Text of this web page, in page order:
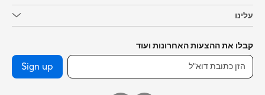
עלינו
קבלו את ההצעות האחרונות ועוד
Sign up